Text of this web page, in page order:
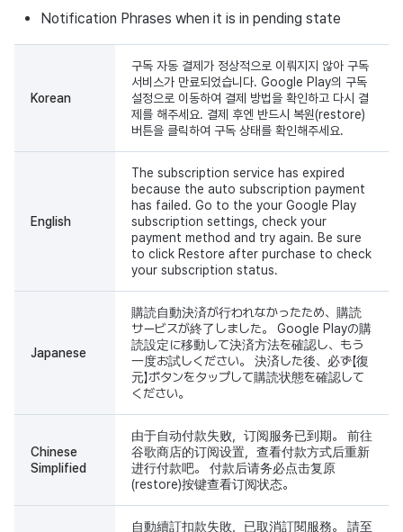
Notification Phrases when it is in pending state
Korean
구독 자동 결제가 정상적으로 이뤄지지 않아 구독
서비스가 만료되었습니다. Google Play의 구독
설정으로 이동하여 결제 방법을 확인하고 다시 결
제를 해주세요. 결제 후엔 반드시 복원(restore)
버튼을 클릭하여 구독 상태를 확인해주세요.
English
The subscription service has expired
because the auto subscription payment
has failed. Go to the your Google Play
subscription settings, check your
payment method and try again. Be sure
to click Restore after purchase to check
your subscription status.
Japanese
購読自動決済が行われなかったため、購読
サービスが終了しました。 Google Playの購
読設定に移動して決済方法を確認し、もう
一度お試しください。 決済した後、必ず【復
元】ボタンをタップして購読状態を確認して
ください。
Chinese
Simplified
由于自动付款失败，订阅服务已到期。 前往
谷歌商店的订阅设置，查看付款方式后重新
进行付款吧。 付款后请务必点击复原
(restore)按键查看订阅状态。
自動續訂扣款失敗，已取消訂閱服務。 請至